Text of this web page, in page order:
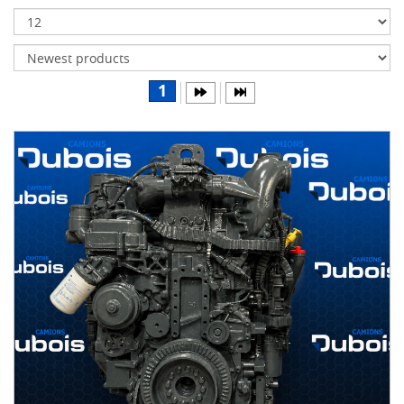
Differentials
Body
Water
parts
Wheels
& tires
B
D
S
AIRLINER
1